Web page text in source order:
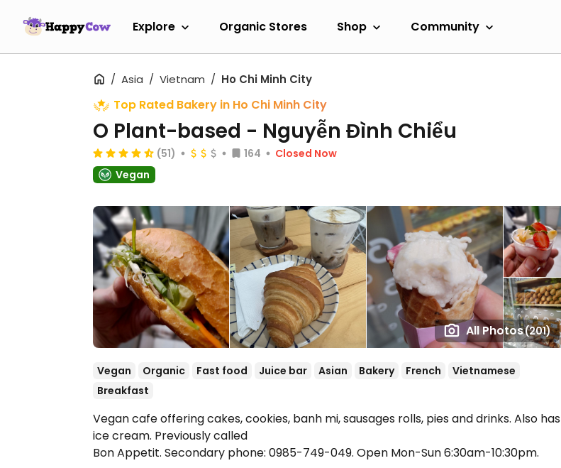
Explore Organic Stores Shop Community
Asia Vietnam Ho Chi Minh City
All Photos(201)
Top Rated Bakery in Ho Chi Minh City
O Plant-based - Nguyễn Đình Chiểu
(51) 164
Closed Now
Vegan
Vegan Organic Fast food Juice bar Asian Bakery French
Vietnamese
Breakfast
Vegan cafe offering cakes, cookies, banh mi, sausages rolls, pies and drinks. Also has
ice cream. Previously called
Bon Appetit. Secondary phone: 0985-749-049. Open Mon-Sun 6:30am-10:30pm.